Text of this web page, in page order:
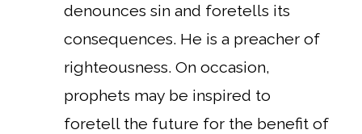
denounces sin and foretells its
consequences. He is a preacher of
righteousness. On occasion,
prophets may be inspired to
foretell the future for the benefit of